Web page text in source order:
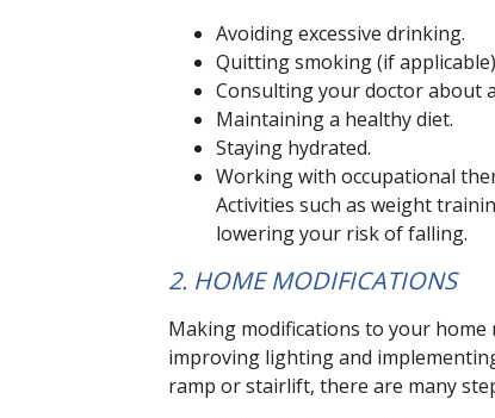
Avoiding excessive drinking.
Quitting smoking (if
Consulting your doctor about
Maintaining a healthy diet.
Staying hydrated.
Working with occupational
Activities such as weight
lowering your risk of falling.
2. HOME MODIFICATIONS
Making modifications to your home
improving lighting and
ramp or stairlift, there are many